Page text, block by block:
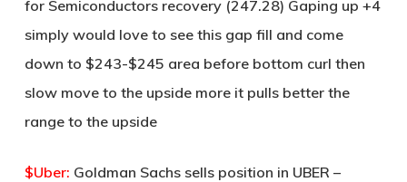
for Semiconductors recovery (247.28) Gaping up +4
simply would love to see this gap fill and come
down to $243-$245 area before bottom curl then
slow move to the upside more it pulls better the
range to the upside
$Uber: Goldman Sachs sells position in UBER –